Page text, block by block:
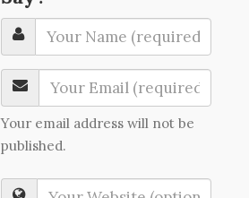
Your email address will not be
published.